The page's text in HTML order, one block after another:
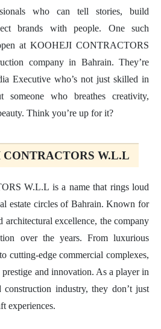
who can tell stories, build
brands with people. One such
at KOOHEJI CONTRACTORS
company in Bahrain. They’re
Executive who’s not just skilled in
someone who breathes creativity,
Think you’re up for it?
W.L.L
W.L.L is a name that rings loud
estate circles of Bahrain. Known for
architectural excellence, the company
over the years. From luxurious
cutting-edge commercial complexes,
and innovation. As a player in
industry, they don’t just
experiences.